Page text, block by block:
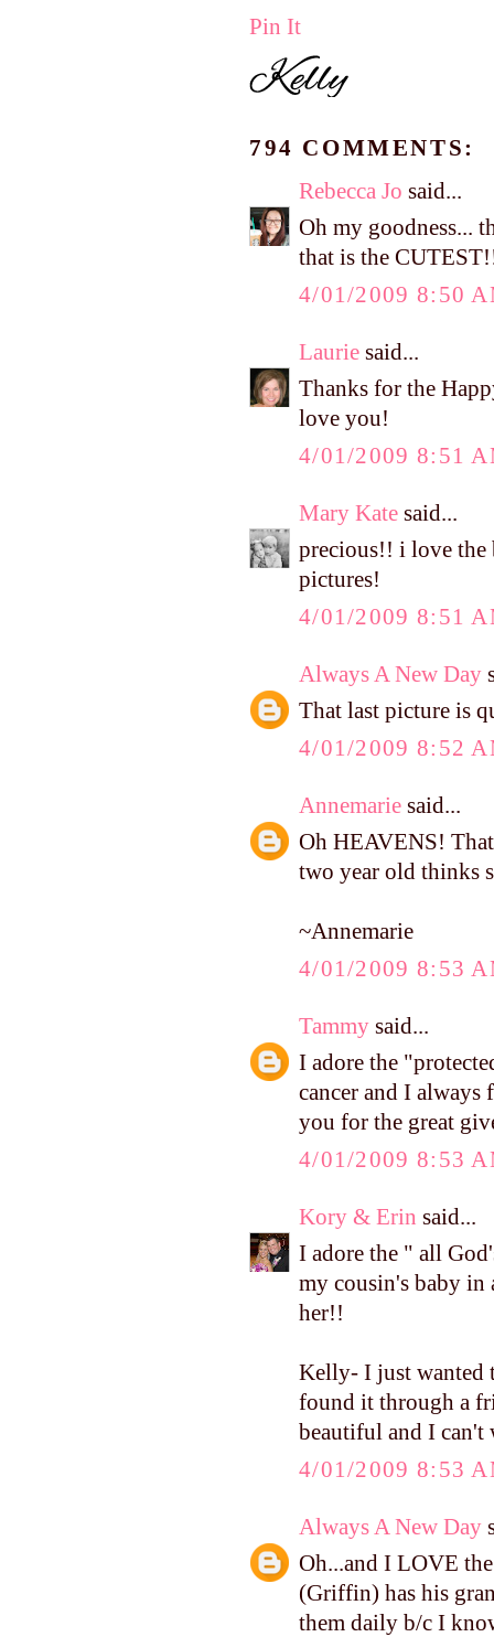
Pin It
794 COMMENTS:
Rebecca Jo said...
Oh my goodness...
that is the
4/01/2009 8:50
Laurie said...
Thanks for the
love you!
4/01/2009 8:51
Mary Kate said...
precious!! i love
pictures!
4/01/2009 8:51
Always A New Day
That last picture is
4/01/2009 8:52
Annemarie said...
Oh HEAVENS!
two year old thinks
~Annemarie
4/01/2009 8:53
Tammy said...
I adore the
cancer and I always
you for the great
4/01/2009 8:53
Kory & Erin said...
I adore the " all
my cousin's baby in
her!!
Kelly- I just wanted
found it through a
beautiful and I
4/01/2009 8:53
Always A New Day
Oh...and I LOVE
(Griffin) has his
them daily b/c I